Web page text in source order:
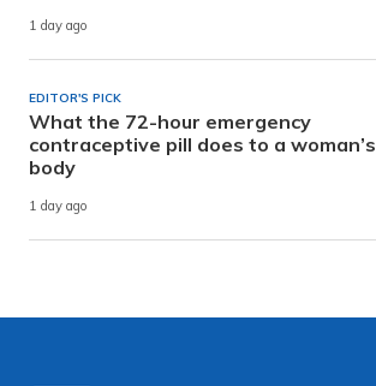
1 day ago
EDITOR'S PICK
What the 72-hour emergency
contraceptive pill does to a woman’s
body
1 day ago